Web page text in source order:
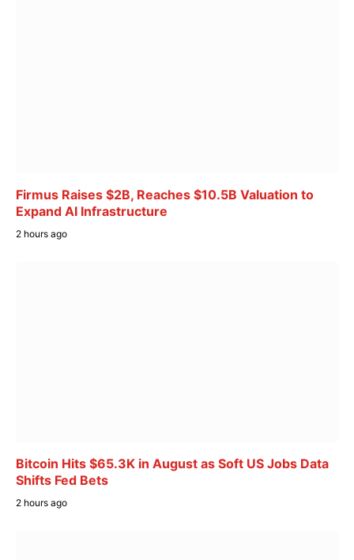
Firmus Raises $2B, Reaches $10.5B Valuation to
Expand AI Infrastructure
2 hours ago
Bitcoin Hits $65.3K in August as Soft US Jobs Data
Shifts Fed Bets
2 hours ago